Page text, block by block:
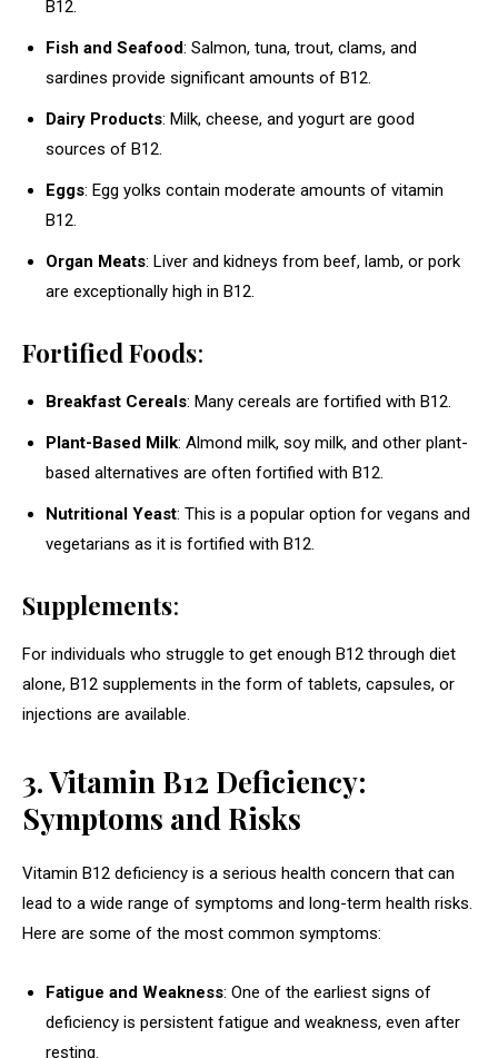
B12.
Fish and Seafood: Salmon, tuna, trout, clams, and
sardines provide significant amounts of B12.
Dairy Products: Milk, cheese, and yogurt are good
sources of B12.
Eggs: Egg yolks contain moderate amounts of vitamin
B12.
Organ Meats: Liver and kidneys from beef, lamb, or pork
are exceptionally high in B12.
Fortified Foods:
Breakfast Cereals: Many cereals are fortified with B12.
Plant-Based Milk: Almond milk, soy milk, and other plant-
based alternatives are often fortified with B12.
Nutritional Yeast: This is a popular option for vegans and
vegetarians as it is fortified with B12.
Supplements:
For individuals who struggle to get enough B12 through diet
alone, B12 supplements in the form of tablets, capsules, or
injections are available.
3. Vitamin B12 Deficiency:
Symptoms and Risks
Vitamin B12 deficiency is a serious health concern that can
lead to a wide range of symptoms and long-term health risks.
Here are some of the most common symptoms:
Fatigue and Weakness: One of the earliest signs of
deficiency is persistent fatigue and weakness, even after
resting.